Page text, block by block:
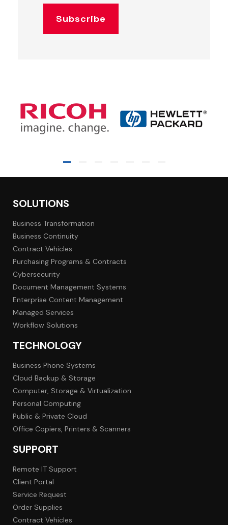
SOLUTIONS
Business Transformation
Business Continuity
Contract Vehicles
Purchasing Programs & Contracts
Cybersecurity
Document Management Systems
Enterprise Content Management
Managed Services
Workflow Solutions
TECHNOLOGY
Business Phone Systems
Cloud Backup & Storage
Computer, Storage & Virtualization
Personal Computing
Public & Private Cloud
Office Copiers, Printers & Scanners
SUPPORT
Remote IT Support
Client Portal
Service Request
Order Supplies
Contract Vehicles